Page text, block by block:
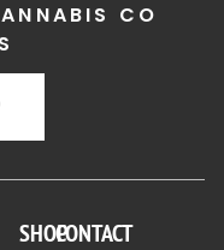
CO
SHOPCONTACT